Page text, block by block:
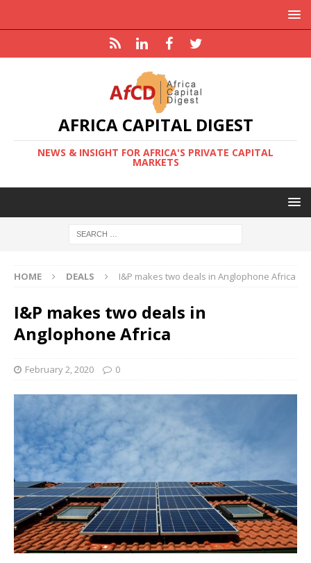
AFRICA CAPITAL DIGEST
NEWS & INSIGHT FOR AFRICA'S PRIVATE CAPITAL
MARKETS
HOME DEALS I&P makes two deals in Anglophone Africa
I&P makes two deals in
Anglophone Africa
February 2, 2020 0